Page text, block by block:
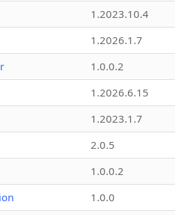
1.2023.10.4
1.2026.1.7
1.0.0.2
1.2026.6.15
1.2023.1.7
2.0.5
1.0.0.2
1.0.0